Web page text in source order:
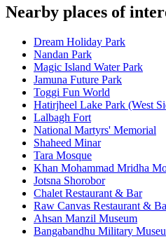
Nearby places of
Dream Holiday Park
Nandan Park
Magic Island Water Park
Jamuna Future Park
Toggi Fun World
Hatirjheel Lake Park (West
Lalbagh Fort
National Martyrs' Memorial
Shaheed Minar
Tara Mosque
Khan Mohammad Mridha
Jotsna Shorobor
Chalet Restaurant & Bar
Raw Canvas Restaurant &
Ahsan Manzil Museum
Bangabandhu Military